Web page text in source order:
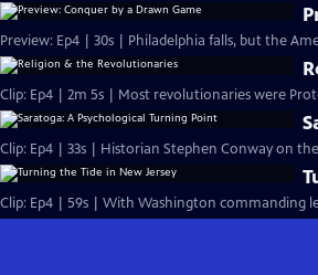
Preview: Ep4 | 30s | Philadelphia falls, but the
Clip: Ep4 | 2m 5s | Most revolutionaries were
Clip: Ep4 | 33s | Historian Stephen Conway on
Clip: Ep4 | 59s | With Washington commanding